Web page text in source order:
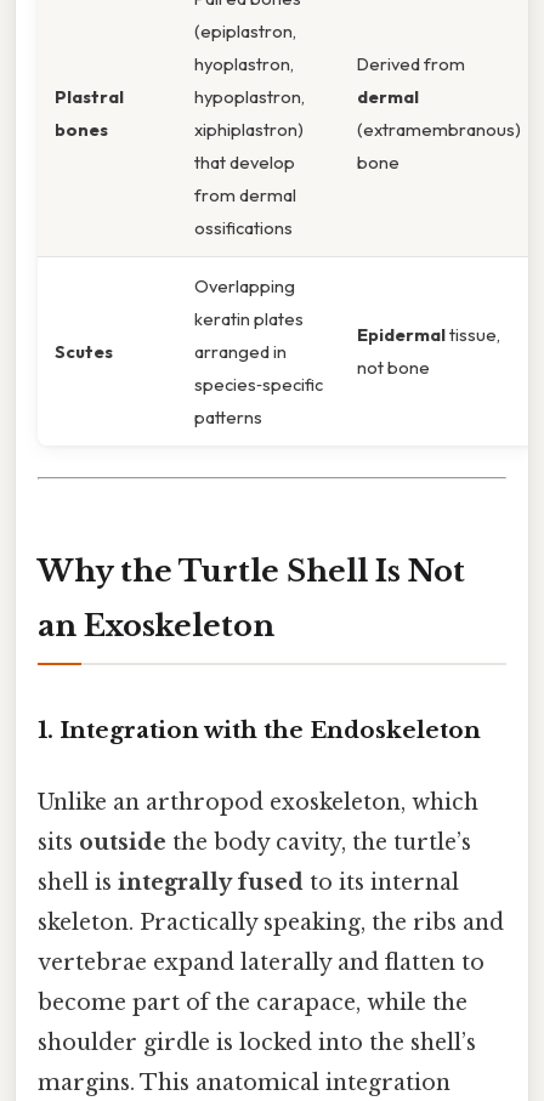
Plastral
bones
(epiplastron,
hyoplastron,
hypoplastron,
xiphiplastron)
that develop
from dermal
ossifications
Derived from
dermal
(extramembranous)
bone
Scutes
Overlapping
keratin plates
arranged in
species‑specific
patterns
Epidermaltissue,
not bone
Why the Turtle Shell Is Not
an Exoskeleton
1. Integration with the Endoskeleton
Unlike an arthropod exoskeleton, which
sits outside the body cavity, the turtle’s
shell is integrally fused to its internal
skeleton. Practically speaking, the ribs and
vertebrae expand laterally and flatten to
become part of the carapace, while the
shoulder girdle is locked into the shell’s
margins. This anatomical integration